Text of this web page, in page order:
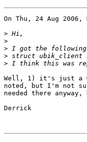
On Thu, 24 Aug
>
>
>
>
>
Well, 1) it's just a
noted, but I'm not
needed there
Derrick